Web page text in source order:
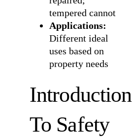
tempered cannot
Applications:
Different ideal
uses based on
property needs
Introduction
To Safety